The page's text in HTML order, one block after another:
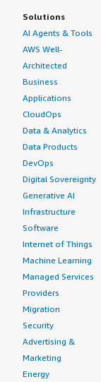
Solutions
AI Agents & Tools
AWS Well-
Architected
Business
Applications
CloudOps
Data & Analytics
Data Products
DevOps
Digital Sovereignty
Generative AI
Infrastructure
Software
Internet of Things
Machine Learning
Managed Services
Providers
Migration
Security
Advertising &
Marketing
Energy